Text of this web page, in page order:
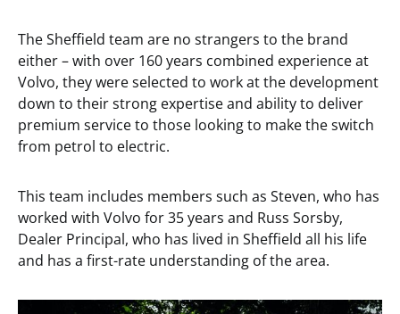
The Sheffield team are no strangers to the brand
either – with over 160 years combined experience at
Volvo, they were selected to work at the development
down to their strong expertise and ability to deliver
premium service to those looking to make the switch
from petrol to electric.
This team includes members such as Steven, who has
worked with Volvo for 35 years and Russ Sorsby,
Dealer Principal, who has lived in Sheffield all his life
and has a first-rate understanding of the area.